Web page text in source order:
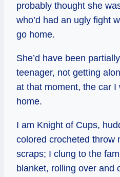
probably thought she
who’d had an ugly fight
go home.
She’d have been
teenager, not getting
at that moment, the car
home.
I am Knight of Cups,
colored crocheted throw
scraps; I clung to the
blanket, rolling over and